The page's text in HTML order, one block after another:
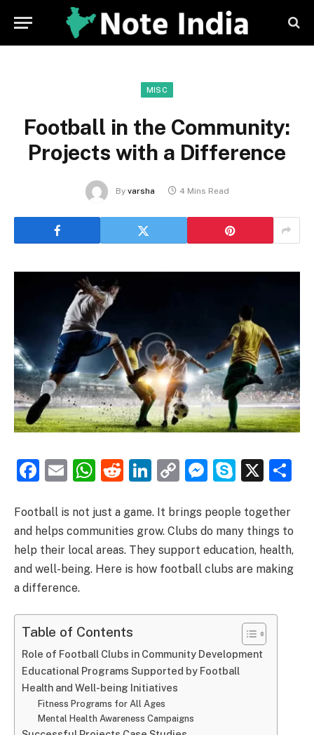
MISC
Football in the Community:
Projects with a Difference
By varsha 4 Mins Read
Facebook
EmailWhatsApp
Reddit
LinkedIn
Copy Skype
X
Football is not just a game. It brings people together
and helps communities grow. Clubs do many things to
help their local areas. They support education, health,
and well-being. Here is how football clubs are making
a difference.
Table of Contents
Role of Football Clubs in Community Development
Educational Programs Supported by Football
Health and Well-being Initiatives
Fitness Programs for All Ages
Mental Health Awareness Campaigns